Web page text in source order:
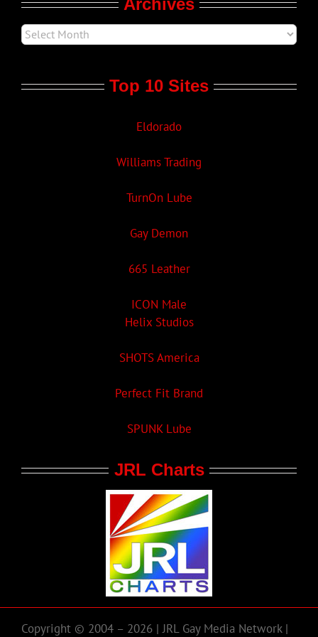
Top 10 Sites
Eldorado
Williams Trading
TurnOn Lube
Gay Demon
665 Leather
ICON Male
Helix Studios
SHOTS America
Perfect Fit Brand
SPUNK Lube
JRL Charts
Copyright © 2004 – 2026 | JRL Gay Media Network |